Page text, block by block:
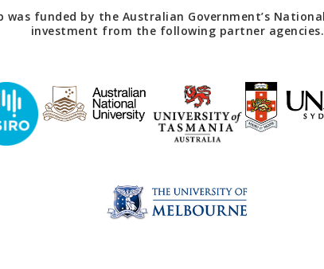
funded by the Australian Government’s
investment from the following partner agencies.